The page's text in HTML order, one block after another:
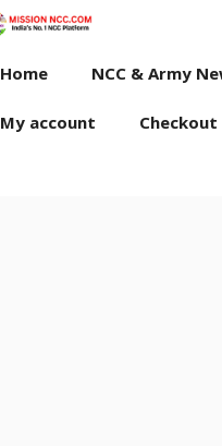
Home NCC & Army
My account Checkout